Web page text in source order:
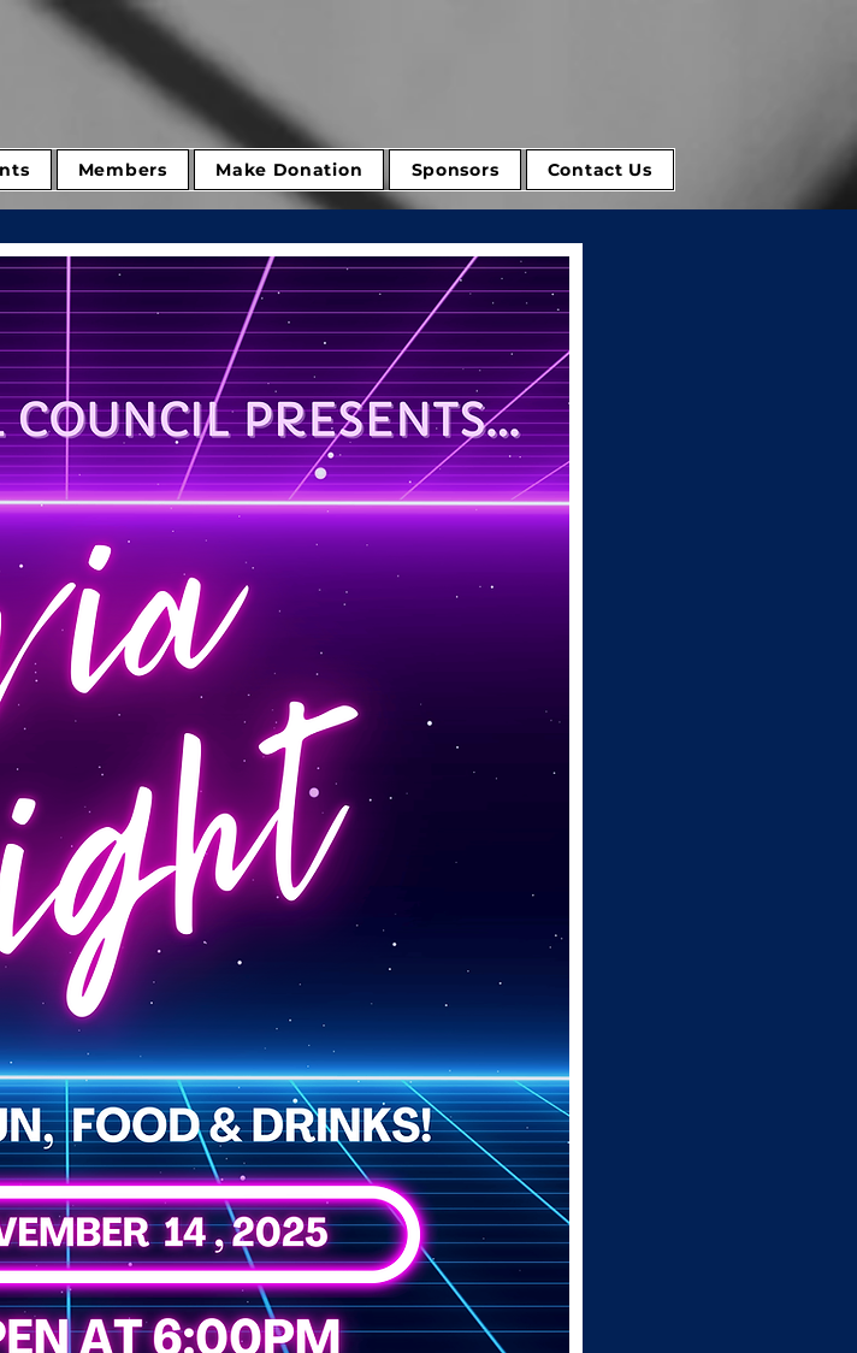
Members Make Donation Sponsors Contact Us